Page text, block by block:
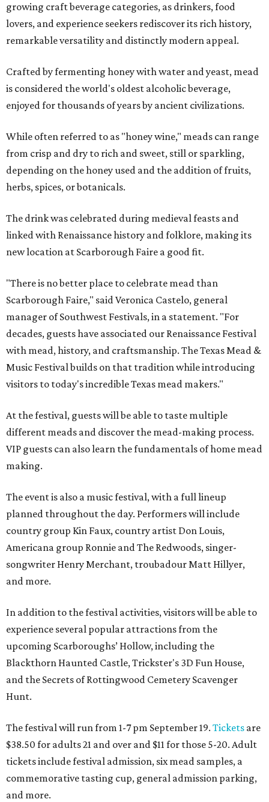
growing craft beverage categories, as drinkers, food
lovers, and experience seekers rediscover its rich history,
remarkable versatility and distinctly modern appeal.
Crafted by fermenting honey with water and yeast, mead
is considered the world's oldest alcoholic beverage,
enjoyed for thousands of years by ancient civilizations.
While often referred to as "honey wine," meads can range
from crisp and dry to rich and sweet, still or sparkling,
depending on the honey used and the addition of fruits,
herbs, spices, or botanicals.
The drink was celebrated during medieval feasts and
linked with Renaissance history and folklore, making its
new location at Scarborough Faire a good fit.
"There is no better place to celebrate mead than
Scarborough Faire," said Veronica Castelo, general
manager of Southwest Festivals, in a statement. "For
decades, guests have associated our Renaissance Festival
with mead, history, and craftsmanship. The Texas Mead &
Music Festival builds on that tradition while introducing
visitors to today's incredible Texas mead makers."
At the festival, guests will be able to taste multiple
different meads and discover the mead-making process.
VIP guests can also learn the fundamentals of home mead
making.
The event is also a music festival, with a full lineup
planned throughout the day. Performers will include
country group Kin Faux, country artist Don Louis,
Americana group Ronnie and The Redwoods, singer-
songwriter Henry Merchant, troubadour Matt Hillyer,
and more.
In addition to the festival activities, visitors will be able to
experience several popular attractions from the
upcoming Scarboroughs’ Hollow, including the
Blackthorn Haunted Castle, Trickster's 3D Fun House,
and the Secrets of Rottingwood Cemetery Scavenger
Hunt.
The festival will run from 1-7 pm September 19. Tickets are
$38.50 for adults 21 and over and $11 for those 5-20. Adult
tickets include festival admission, six mead samples, a
commemorative tasting cup, general admission parking,
and more.